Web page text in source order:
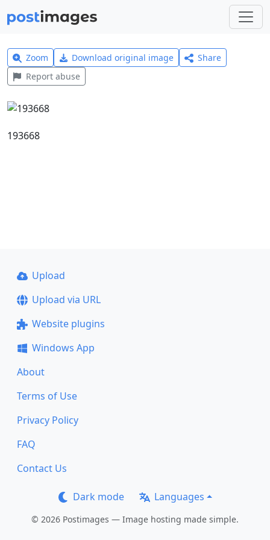
Zoom Download original image
Share
Report abuse
193668
Upload
Upload via URL
Website plugins
Windows App
About
Terms of Use
Privacy Policy
FAQ
Contact Us
Dark mode Languages
© 2026 Postimages — Image hosting made simple.